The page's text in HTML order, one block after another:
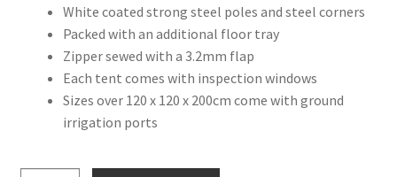
White coated strong steel poles and steel corners
Packed with an additional floor tray
Zipper sewed with a 3.2mm flap
Each tent comes with inspection windows
Sizes over 120 x 120 x 200cm come with ground
irrigation ports